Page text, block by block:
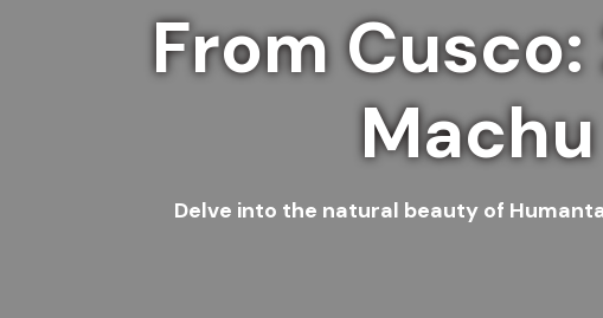
From
Delve into the natural beauty of